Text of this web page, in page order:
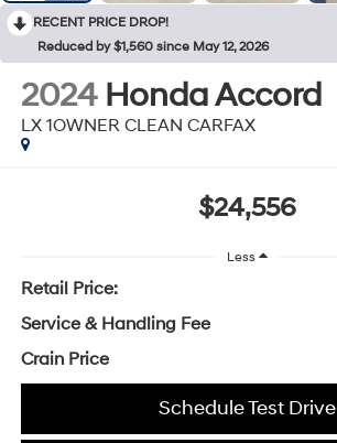
RECENT PRICE DROP!
Reduced by $1,560 since May 12, 2026
2024 Honda Accord
LX 1OWNER CLEAN CARFAX
$24,556
Less
Retail Price:
Service & Handling Fee
Crain Price
Schedule Test Drive